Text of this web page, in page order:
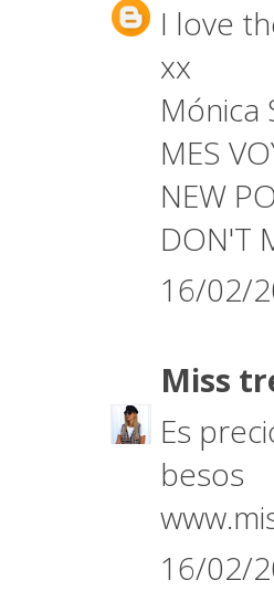
I love
xx
Mónica
MES
NEW
DON'T
16/02/
Miss
Es
besos
16/02/